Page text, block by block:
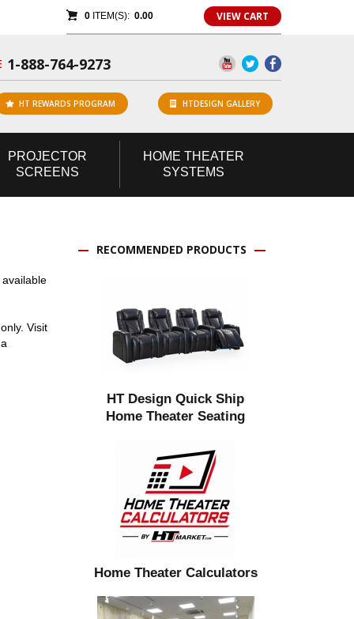
0ITEM(S): 0.00 VIEW CART
1-888-764-9273
HT REWARDS PROGRAM HTDESIGN GALLERY
PROJECTOR
SCREENS
HOME THEATER
SYSTEMS
Visit
RECOMMENDED PRODUCTS
HT Design Quick Ship
Home Theater Seating
Home Theater Calculators